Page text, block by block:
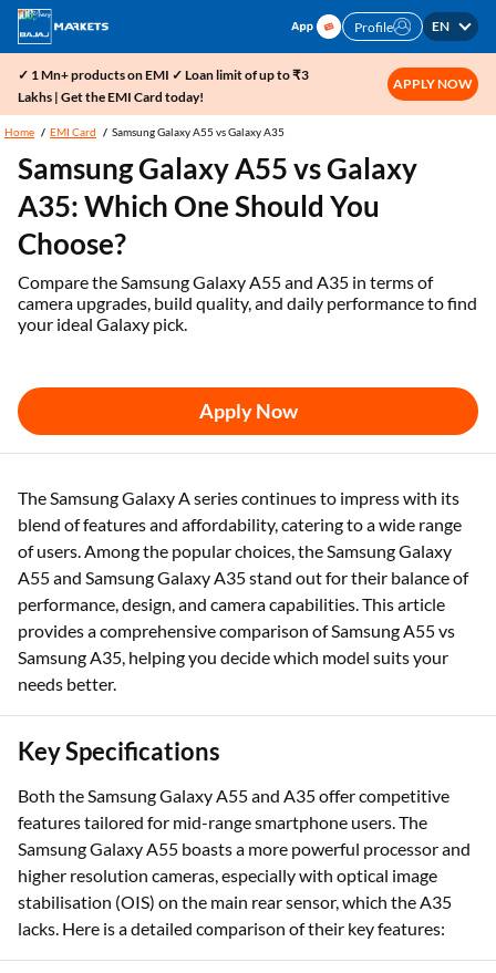
Profile EN
✓ 1 Mn+ products on EMI ✓ Loan limit of up to ₹3
Lakhs | Get the EMI Card today!
APPLY NOW
Home EMI Card Samsung Galaxy A55 vs Galaxy A35
Samsung Galaxy A55 vs Galaxy
A35: Which One Should You
Choose?
Compare the Samsung Galaxy A55 and A35 in terms of
camera upgrades, build quality, and daily performance to find
your ideal Galaxy pick.
Apply Now
The Samsung Galaxy A series continues to impress with its
blend of features and affordability, catering to a wide range
of users. Among the popular choices, the Samsung Galaxy
A55 and Samsung Galaxy A35 stand out for their balance of
performance, design, and camera capabilities. This article
provides a comprehensive comparison of Samsung A55 vs
Samsung A35, helping you decide which model suits your
needs better.
Key Specifications
Both the Samsung Galaxy A55 and A35 offer competitive
features tailored for mid-range smartphone users. The
Samsung Galaxy A55 boasts a more powerful processor and
higher resolution cameras, especially with optical image
stabilisation (OIS) on the main rear sensor, which the A35
lacks. Here is a detailed comparison of their key features: